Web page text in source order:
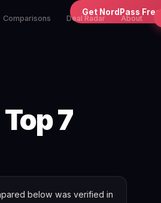
Comparisons Deal Radar About
Get NordPass Free
7
below was verified in